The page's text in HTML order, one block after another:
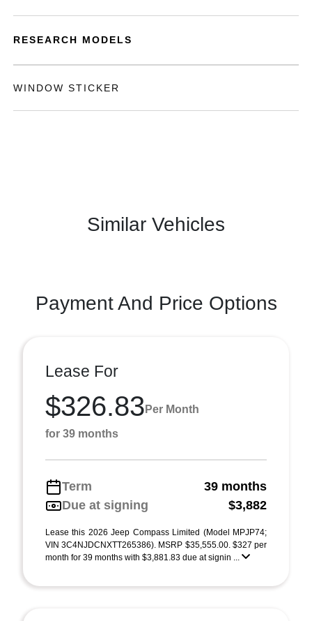
RESEARCH MODELS
WINDOW STICKER
Similar Vehicles
Payment And Price Options
Lease For
$326.83 Per Month
for 39 months
Term
39 months
Due at signing
$3,882
Lease this 2026 Jeep Compass Limited (Model MPJP74;
VIN 3C4NJDCNXTT265386). MSRP $35,555.00. $327 per
month for 39 months with $3,881.83 due at signin ...